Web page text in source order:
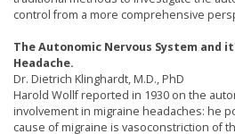
control from a more comprehensive
The Autonomic Nervous System and
Headache.
Dr. Dietrich Klinghardt, M.D., PhD
Harold Wollf reported in 1930 on the
involvement in migraine headaches: he
cause of migraine is vasoconstriction of